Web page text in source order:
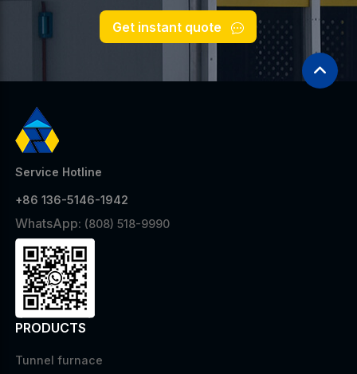
Get instant quote
Service Hotline
+86 136-5146-1942
WhatsApp: (808) 518-9990
PRODUCTS
Tunnel furnace